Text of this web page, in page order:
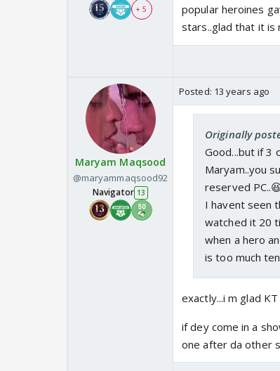
+ 5
popular heroines
stars..glad that it is
Maryam Maqsood
@maryammaqsood92
Navigator 13
Posted: 13 years ago
Originally
Good...but if 3
Maryam..you
reserved
I havent seen
watched it 20
when a hero
is too much
exactly...i m glad
if dey come in a
one after da other